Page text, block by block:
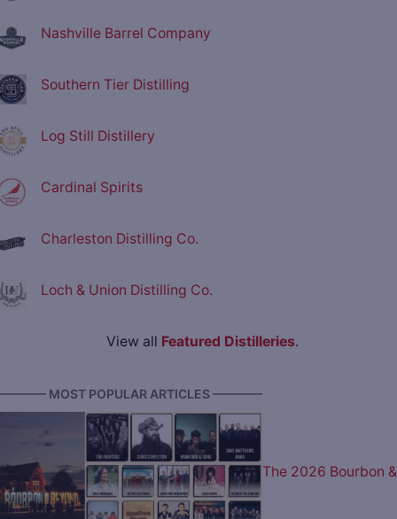
Nashville Barrel Company
Southern Tier Distilling
Log Still Distillery
Cardinal Spirits
Charleston Distilling Co.
Loch & Union Distilling Co.
View all Featured Distilleries.
MOST POPULAR ARTICLES ————
The 2026 Bourbon &